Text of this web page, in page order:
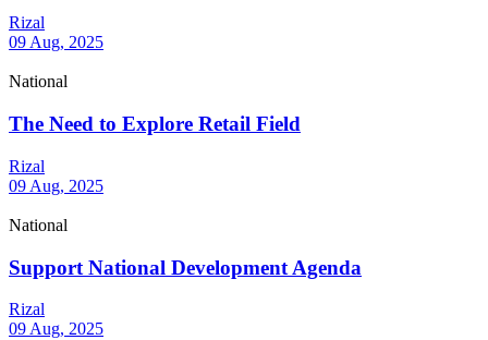
Rizal
09 Aug, 2025
National
The Need to Explore Retail Field
Rizal
09 Aug, 2025
National
Support National Development Agenda
Rizal
09 Aug, 2025